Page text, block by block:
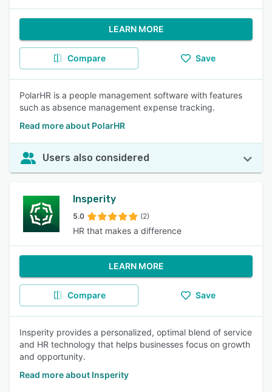
LEARN MORE
Compare Save
PolarHR is a people management software with features
such as absence management expense tracking.
Read more about PolarHR
Users also considered
Insperity
5.0 (2)
HR that makes a difference
LEARN MORE
Compare Save
Insperity provides a personalized, optimal blend of service
and HR technology that helps businesses focus on growth
and opportunity.
Read more about Insperity